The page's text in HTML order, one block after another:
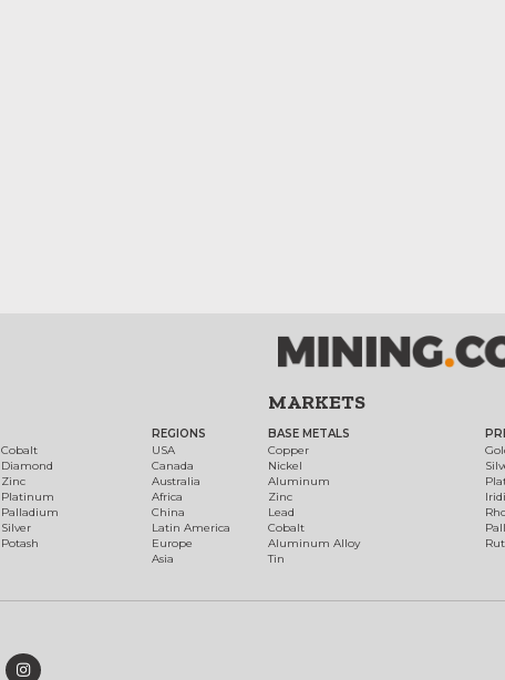
Cobalt
Diamond
Zinc
Platinum
Palladium
Silver
Potash
REGIONS
USA
Canada
Australia
Africa
China
Latin America
Europe
Asia
MARKETS
BASE METALS
Copper
Nickel
Aluminum
Zinc
Lead
Cobalt
Aluminum Alloy
Tin